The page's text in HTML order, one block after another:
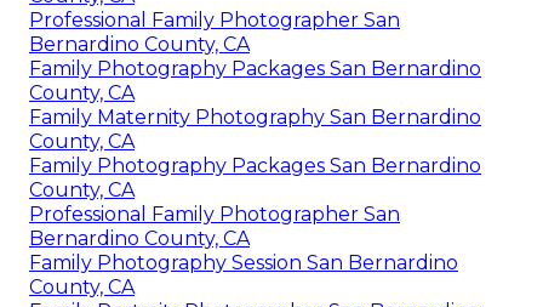
Professional Family Photographer San
Bernardino County, CA
Family Photography Packages San Bernardino
County, CA
Family Maternity Photography San Bernardino
County, CA
Family Photography Packages San Bernardino
County, CA
Professional Family Photographer San
Bernardino County, CA
Family Photography Session San Bernardino
County, CA